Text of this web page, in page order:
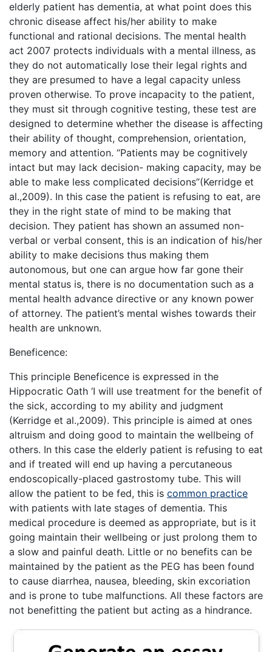
elderly patient has dementia, at what point does this
chronic disease affect his/her ability to make
functional and rational decisions. The mental health
act 2007 protects individuals with a mental illness, as
they do not automatically lose their legal rights and
they are presumed to have a legal capacity unless
proven otherwise. To prove incapacity to the patient,
they must sit through cognitive testing, these test are
designed to determine whether the disease is affecting
their ability of thought, comprehension, orientation,
memory and attention. “Patients may be cognitively
intact but may lack decision- making capacity, may be
able to make less complicated decisions”(Kerridge et
al.,2009). In this case the patient is refusing to eat, are
they in the right state of mind to be making that
decision. They patient has shown an assumed non-
verbal or verbal consent, this is an indication of his/her
ability to make decisions thus making them
autonomous, but one can argue how far gone their
mental status is, there is no documentation such as a
mental health advance directive or any known power
of attorney. The patient’s mental wishes towards their
health are unknown.
Beneficence:
This principle Beneficence is expressed in the
Hippocratic Oath ‘I will use treatment for the benefit of
the sick, according to my ability and judgment
(Kerridge et al.,2009). This principle is aimed at ones
altruism and doing good to maintain the wellbeing of
others. In this case the elderly patient is refusing to eat
and if treated will end up having a percutaneous
endoscopically-placed gastrostomy tube. This will
allow the patient to be fed, this is common practice
with patients with late stages of dementia. This
medical procedure is deemed as appropriate, but is it
going maintain their wellbeing or just prolong them to
a slow and painful death. Little or no benefits can be
maintained by the patient as the PEG has been found
to cause diarrhea, nausea, bleeding, skin excoriation
and is prone to tube malfunctions. All these factors are
not benefitting the patient but acting as a hindrance.